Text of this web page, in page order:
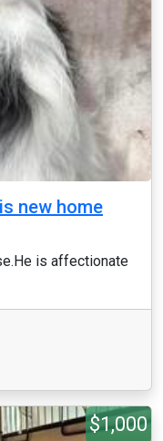
new home
is affectionate
$1,000